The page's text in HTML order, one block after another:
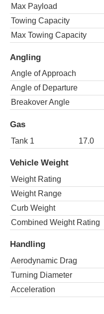
Max Payload
Towing Capacity
Max Towing Capacity
Angling
Angle of Approach
Angle of Departure
Breakover Angle
Gas
Tank 1 17.0
Vehicle Weight
Weight Rating
Weight Range
Curb Weight
Combined Weight Rating
Handling
Aerodynamic Drag
Turning Diameter
Acceleration